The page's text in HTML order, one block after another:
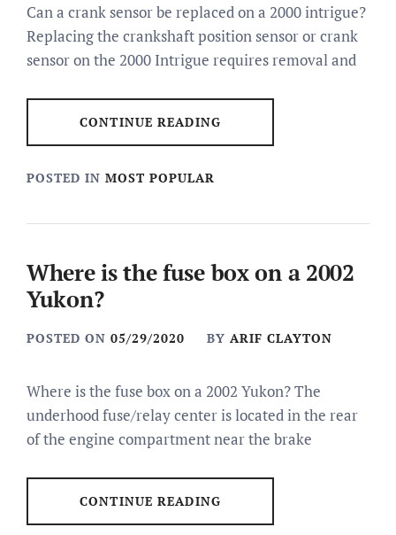
Can a crank sensor be replaced on a 2000 intrigue?
Replacing the crankshaft position sensor or crank
sensor on the 2000 Intrigue requires removal and
CONTINUE READING
POSTED IN MOST POPULAR
Where is the fuse box on a 2002
Yukon?
POSTED ON 05/29/2020 BY ARIF CLAYTON
Where is the fuse box on a 2002 Yukon? The
underhood fuse/relay center is located in the rear
of the engine compartment near the brake
CONTINUE READING